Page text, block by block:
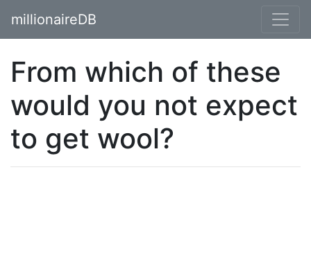
millionaireDB
From which of these
would you not expect
to get wool?